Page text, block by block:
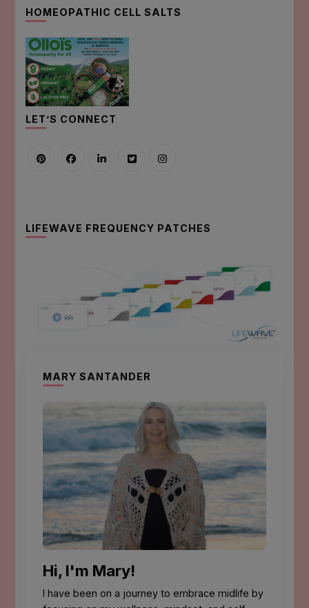
HOMEOPATHIC CELL SALTS
LET’S CONNECT
LIFEWAVE FREQUENCY PATCHES
MARY SANTANDER
Hi, I'm Mary!
I have been on a journey to embrace midlife by